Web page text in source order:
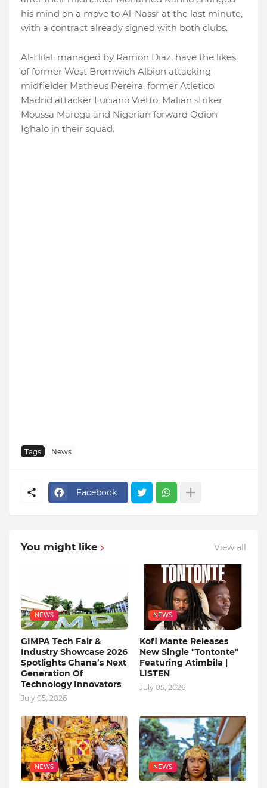
his mind on a move to Al-Nassr at the last minute,
with a contract already signed with both clubs.
Al-Hilal, managed by Ramon Diaz, have the likes
of former West Bromwich Albion attacking
midfielder Matheus Pereira, former Atletico
Madrid attacker Luciano Vietto, Malian striker
Moussa Marega and Nigerian forward Odion
Ighalo in their squad.
Tags News
Facebook
You might like View all
NEWS
GIMPA Tech Fair &
Industry Showcase 2026
Spotlights Ghana’s Next
Generation Of
Technology Innovators
July 05, 2026
NEWS
Kofi Mante Releases
New Single "Tontonte"
Featuring Atimbila |
LISTEN
July 05, 2026
NEWS NEWS